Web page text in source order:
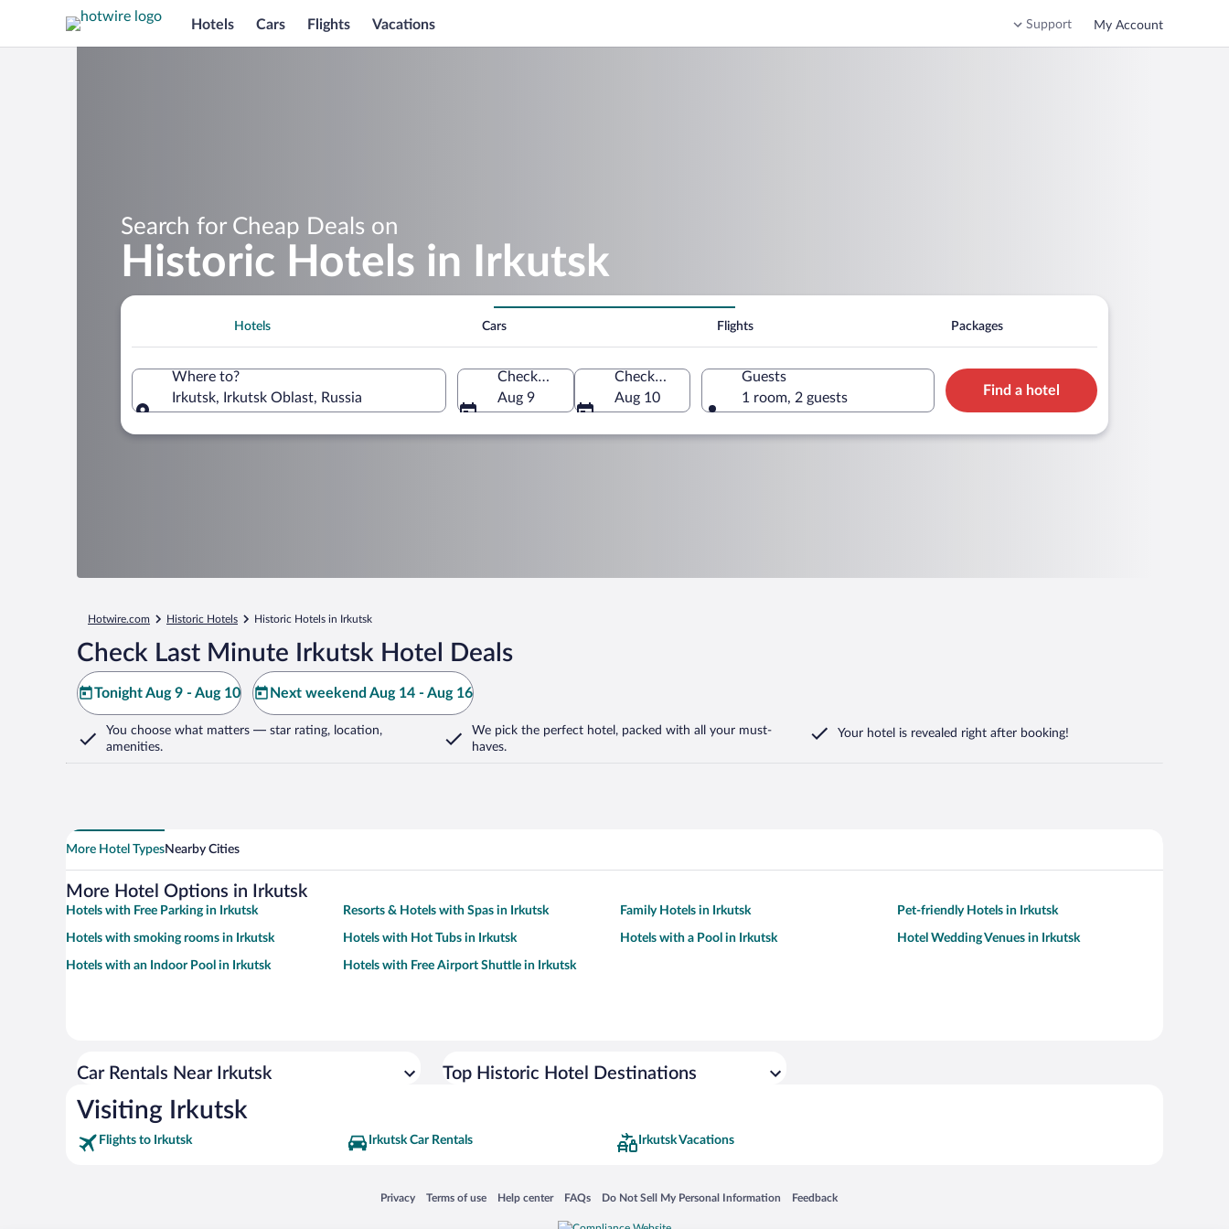
Hotels Cars Flights Vacations Support My Account
Search for Cheap Deals on
Historic Hotels in Irkutsk
Hotels Cars Flights Packages
Where to?
Irkutsk, Irkutsk Oblast, Russia
Check-in
Aug 9
Check-out
Aug 10
Guests
1 room, 2 guests
Find a hotel
Hotwire.com Historic Hotels Historic Hotels in Irkutsk
Check Last Minute Irkutsk Hotel Deals
Tonight Aug 9 - Aug 10 Next weekend Aug 14 - Aug 16
You choose what matters — star rating, location,
amenities.
We pick the perfect hotel, packed with all your must-
haves.
Your hotel is revealed right after booking!
More Hotel TypesNearby Cities
More Hotel Options in Irkutsk
Hotels with Free Parking in Irkutsk Resorts & Hotels with Spas in Irkutsk Family Hotels in Irkutsk Pet-friendly Hotels in Irkutsk
Hotels with smoking rooms in Irkutsk Hotels with Hot Tubs in Irkutsk Hotels with a Pool in Irkutsk Hotel Wedding Venues in Irkutsk
Hotels with an Indoor Pool in Irkutsk Hotels with Free Airport Shuttle in Irkutsk
Car Rentals Near Irkutsk Top Historic Hotel Destinations
Visiting Irkutsk
Flights to Irkutsk Irkutsk Car Rentals Irkutsk Vacations
Privacy
Opens in a new window
Terms of use
Opens in a new window
Help center
Opens in a new window
FAQs
Opens in a new window
Do Not Sell My Personal Information
Opens in a new window Feedback
Opens in a new window